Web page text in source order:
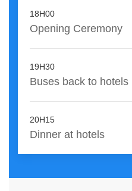
18H00
Opening Ceremony
19H30
Buses back to hotels
20H15
Dinner at hotels